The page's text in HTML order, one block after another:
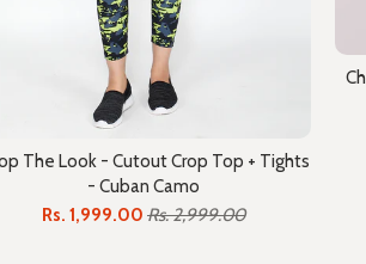
The Look - Cutout Crop Top + Tights
- Cuban Camo
Rs. 1,999.00 Rs. 2,999.00